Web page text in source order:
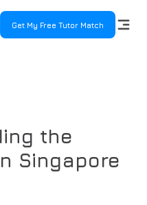
Get My Free Tutor Match
the
Singapore